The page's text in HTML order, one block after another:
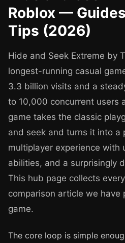
Roblox —
Tips (2026)
Hide and Seek Extreme by
longest-running casual
3.3 billion visits and a
to 10,000 concurrent users
game takes the classic
and seek and turns it into a
multiplayer experience with
abilities, and a surprisingly
This hub page collects
comparison article we have
game.
The core loop is simple